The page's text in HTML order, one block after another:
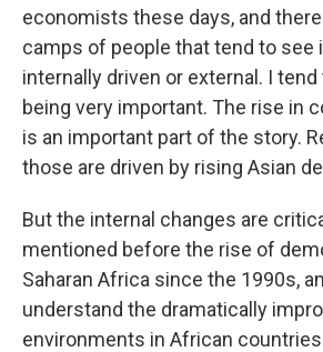
economists these days, and there
camps of people that tend to see
internally driven or external. I
being very important. The rise in
is an important part of the story.
those are driven by rising Asian
But the internal changes are
mentioned before the rise of
Saharan Africa since the 1990s,
understand the dramatically
environments in African